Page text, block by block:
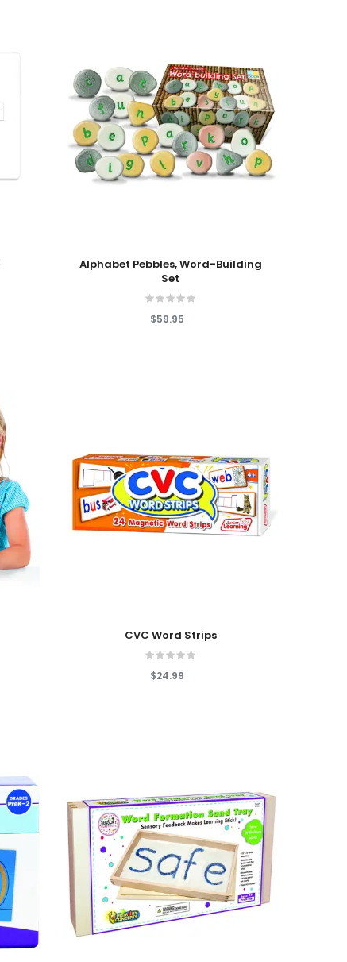
Add To Cart
Alphabet Pebbles, Word-Building
Set
$59.95
Add To CartCVC Word Strips
$24.99